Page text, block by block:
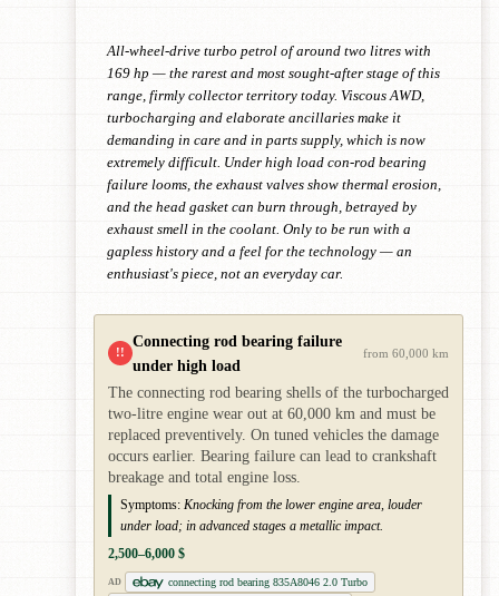
All-wheel-drive turbo petrol of around two litres with
169 hp — the rarest and most sought-after stage of this
range, firmly collector territory today. Viscous AWD,
turbocharging and elaborate ancillaries make it
demanding in care and in parts supply, which is now
extremely difficult. Under high load con-rod bearing
failure looms, the exhaust valves show thermal erosion,
and the head gasket can burn through, betrayed by
exhaust smell in the coolant. Only to be run with a
gapless history and a feel for the technology — an
enthusiast's piece, not an everyday car.
!!
Connecting rod bearing failure
under high load
from 60,000 km
The connecting rod bearing shells of the turbocharged
two-litre engine wear out at 60,000 km and must be
replaced preventively. On tuned vehicles the damage
occurs earlier. Bearing failure can lead to crankshaft
breakage and total engine loss.
Symptoms: Knocking from the lower engine area, louder
under load; in advanced stages a metallic impact.
2,500–6,000 $
AD
connecting rod bearing 835A8046 2.0 Turbo